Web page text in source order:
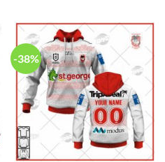
$40.00.
$29.99.
-38%